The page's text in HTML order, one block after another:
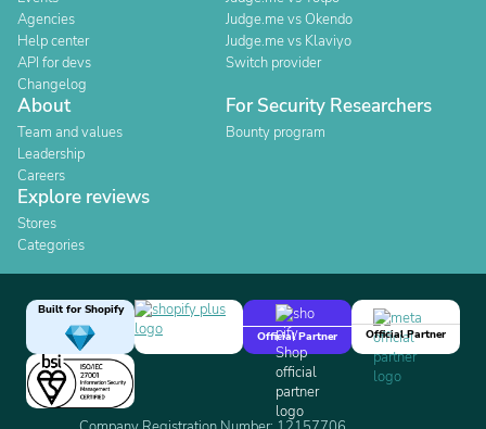
Agencies
Help center
API for devs
Changelog
Judge.me vs Okendo
Judge.me vs Klaviyo
Switch provider
About
Team and values
Leadership
Careers
For Security Researchers
Bounty program
Explore reviews
Stores
Categories
Built for Shopify
Official Partner
Official Partner